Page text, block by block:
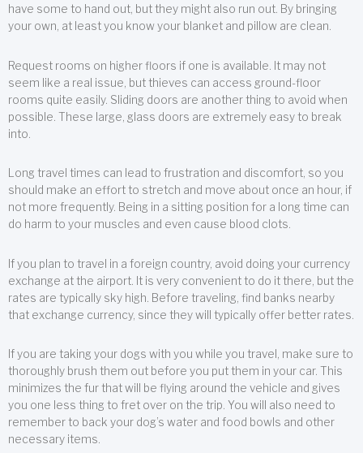
have some to hand out, but they might also run out. By bringing
your own, at least you know your blanket and pillow are clean.
Request rooms on higher floors if one is available. It may not
seem like a real issue, but thieves can access ground-floor
rooms quite easily. Sliding doors are another thing to avoid when
possible. These large, glass doors are extremely easy to break
into.
Long travel times can lead to frustration and discomfort, so you
should make an effort to stretch and move about once an hour, if
not more frequently. Being in a sitting position for a long time can
do harm to your muscles and even cause blood clots.
If you plan to travel in a foreign country, avoid doing your currency
exchange at the airport. It is very convenient to do it there, but the
rates are typically sky high. Before traveling, find banks nearby
that exchange currency, since they will typically offer better rates.
If you are taking your dogs with you while you travel, make sure to
thoroughly brush them out before you put them in your car. This
minimizes the fur that will be flying around the vehicle and gives
you one less thing to fret over on the trip. You will also need to
remember to back your dog’s water and food bowls and other
necessary items.